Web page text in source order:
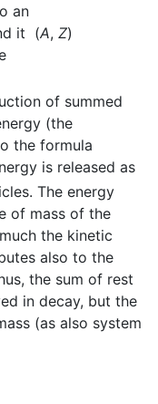
an
it
(A, Z)
of summed
(the
the formula
is released as
The energy
of mass of the
the kinetic
also to the
the sum of rest
in decay, but the
(as also system